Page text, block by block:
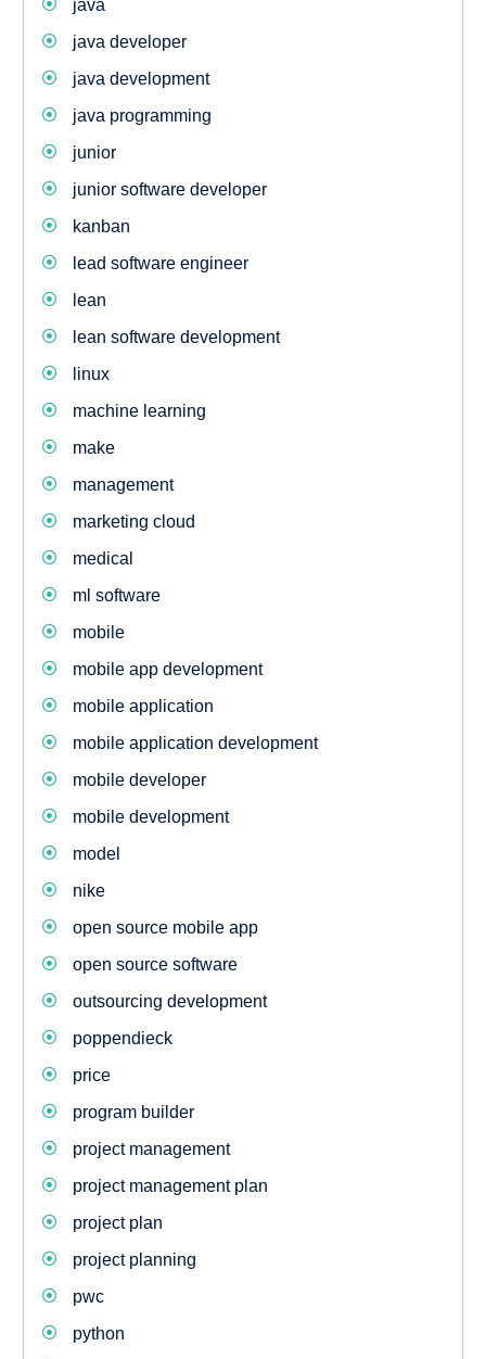
java
java developer
java development
java programming
junior
junior software developer
kanban
lead software engineer
lean
lean software development
linux
machine learning
make
management
marketing cloud
medical
ml software
mobile
mobile app development
mobile application
mobile application development
mobile developer
mobile development
model
nike
open source mobile app
open source software
outsourcing development
poppendieck
price
program builder
project management
project management plan
project plan
project planning
pwc
python